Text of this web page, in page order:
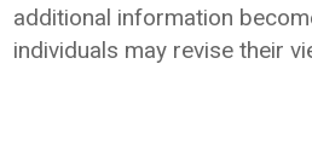
additional information
individuals may revise their